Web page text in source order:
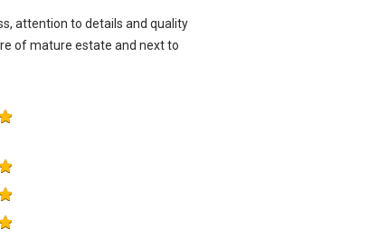
attention to details and quality
of mature estate and next to